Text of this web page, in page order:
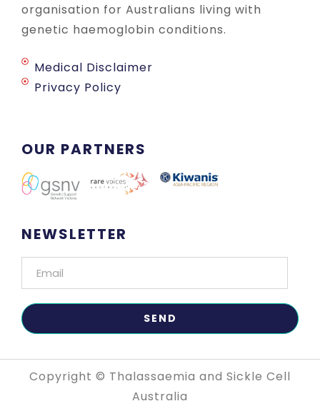
organisation for Australians living with
genetic haemoglobin conditions.
Medical Disclaimer
Privacy Policy
OUR PARTNERS
NEWSLETTER
Copyright © Thalassaemia and Sickle Cell
Australia